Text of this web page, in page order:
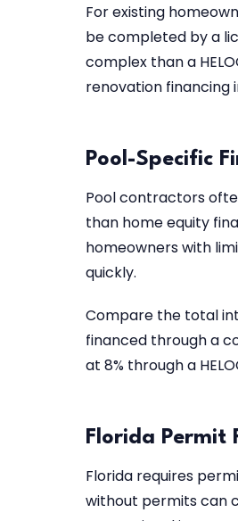
For existing
be completed by a
complex than a
renovation financing
Pool-Specific
Pool contractors
than home equity
homeowners with
quickly.
Compare the total
financed through a
at 8% through a
Florida Permit
Florida requires
without permits can